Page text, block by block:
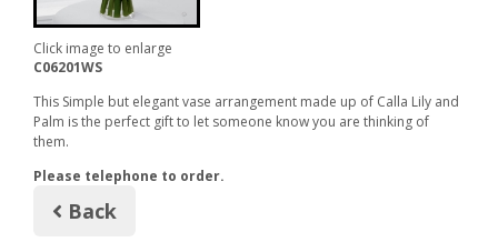
Click image to enlarge
C06201WS
This Simple but elegant vase arrangement made up of Calla Lily and
Palm is the perfect gift to let someone know you are thinking of
them.
Please telephone to order.
Back